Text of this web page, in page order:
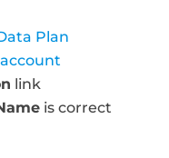
Plan
link
is correct